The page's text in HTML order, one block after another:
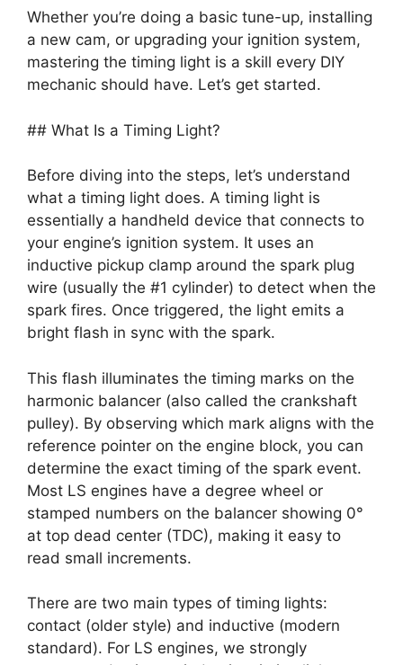
Whether you’re doing a basic tune-up, installing
a new cam, or upgrading your ignition system,
mastering the timing light is a skill every DIY
mechanic should have. Let’s get started.
## What Is a Timing Light?
Before diving into the steps, let’s understand
what a timing light does. A timing light is
essentially a handheld device that connects to
your engine’s ignition system. It uses an
inductive pickup clamp around the spark plug
wire (usually the #1 cylinder) to detect when the
spark fires. Once triggered, the light emits a
bright flash in sync with the spark.
This flash illuminates the timing marks on the
harmonic balancer (also called the crankshaft
pulley). By observing which mark aligns with the
reference pointer on the engine block, you can
determine the exact timing of the spark event.
Most LS engines have a degree wheel or
stamped numbers on the balancer showing 0°
at top dead center (TDC), making it easy to
read small increments.
There are two main types of timing lights:
contact (older style) and inductive (modern
standard). For LS engines, we strongly